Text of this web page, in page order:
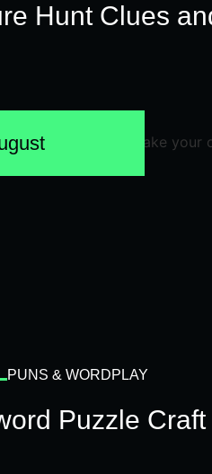
Hunt Clues
PUNS & WORDPLAY
Puzzle